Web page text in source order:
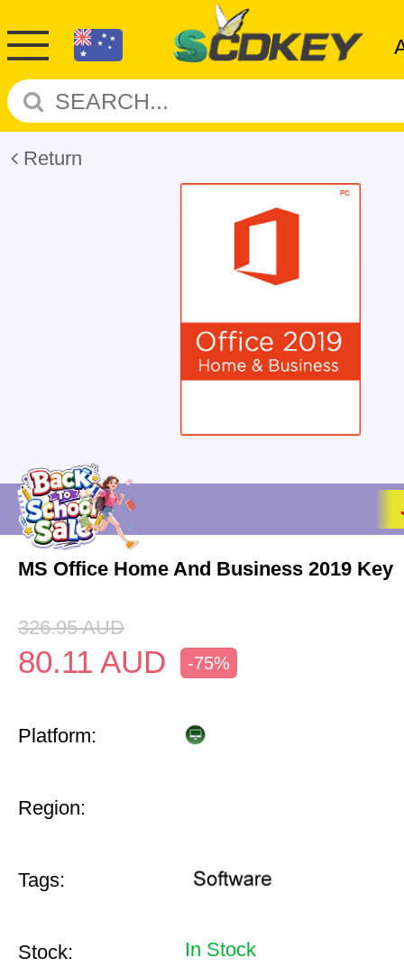
Return
MS Office Home And Business 2019 Key
326.95 AUD
80.11 AUD -75%
Platform:
Region:
Tags:
Stock: In Stock